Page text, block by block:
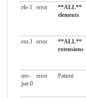
ele-1 error
**ALL**
elements
ext-1 error
**ALL**
extensions
inv-
pat-0
error Patient